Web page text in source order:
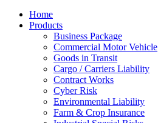
Home
Products
Business Package
Commercial Motor Vehicle
Goods in Transit
Cargo / Carriers Liability
Contract Works
Cyber Risk
Environmental Liability
Farm & Crop Insurance